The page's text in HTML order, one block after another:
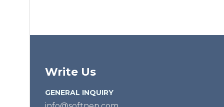
Write Us
GENERAL INQUIRY